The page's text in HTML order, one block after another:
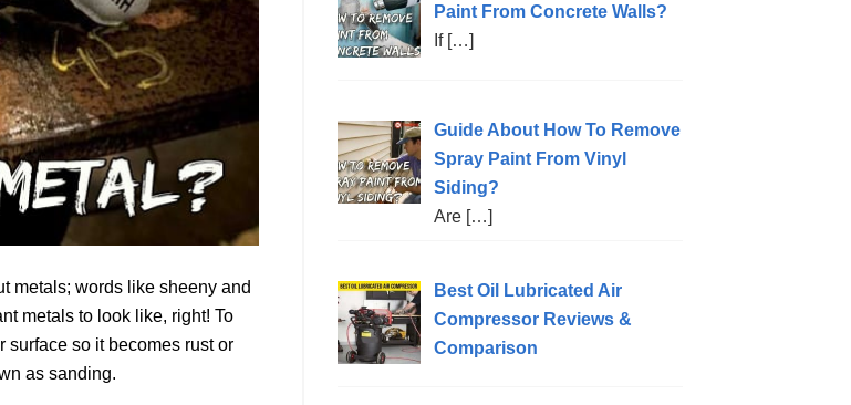
metals; words like sheeny and
metals to look like, right! To
surface so it becomes rust or
as sanding.
Paint From Concrete Walls?
If […]
Guide About How To Remove
Spray Paint From Vinyl
Siding?
Are […]
Best Oil Lubricated Air
Compressor Reviews &
Comparison